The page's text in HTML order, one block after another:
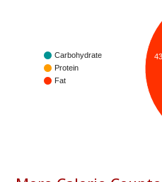
Carbohydrate
Protein
Fat